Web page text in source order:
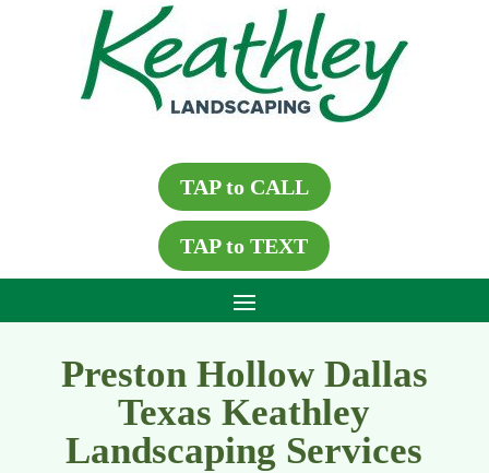
TAP to CALL
TAP to TEXT
Preston Hollow Dallas
Texas Keathley
Landscaping Services